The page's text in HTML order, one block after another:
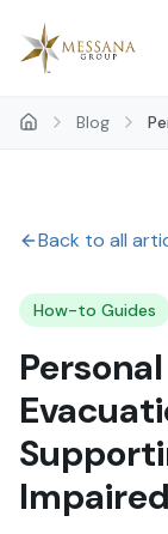
Blog
Back to all
How-to Guides